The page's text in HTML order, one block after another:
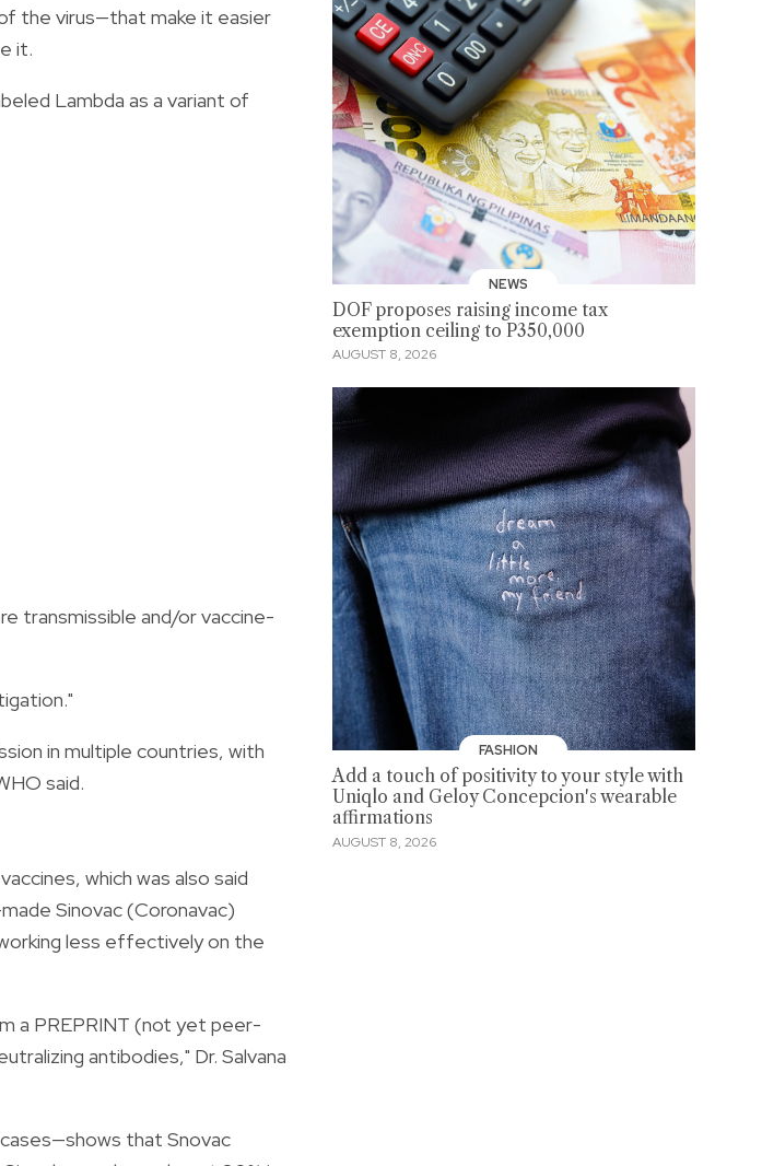
the virus—that make it easier
it.
Lambda as a variant of
transmissible and/or vaccine-
in multiple countries, with
said.
which was also said
Sinovac (Coronavac)
less effectively on the
a PREPRINT (not yet peer-
antibodies," Dr. Salvana
that Snovac
NEWS
DOF proposes raising income tax
exemption ceiling to P350,000
AUGUST 8, 2026
FASHION
Add a touch of positivity to your style with
Uniqlo and Geloy Concepcion's wearable
affirmations
AUGUST 8, 2026